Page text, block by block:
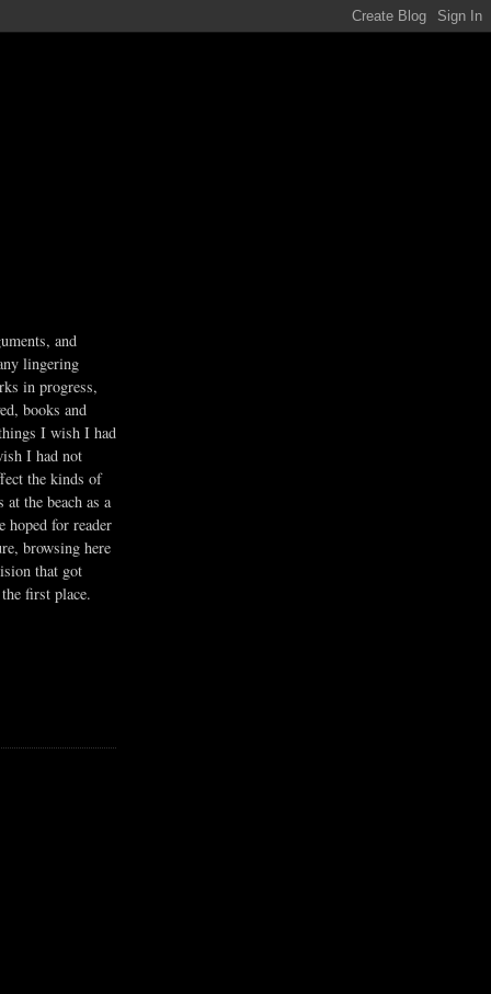
and
lingering
in progress,
books and
I wish I had
I had not
the kinds of
the beach as a
hoped for reader
browsing here
that got
first place.